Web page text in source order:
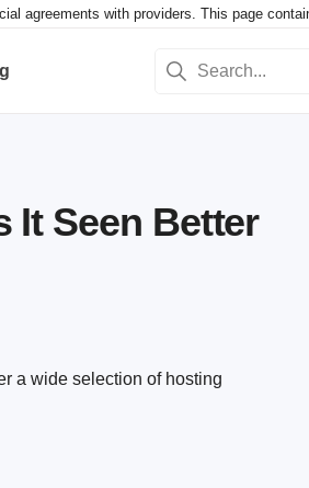
agreements with providers. This page
It Seen Better
a wide selection of hosting